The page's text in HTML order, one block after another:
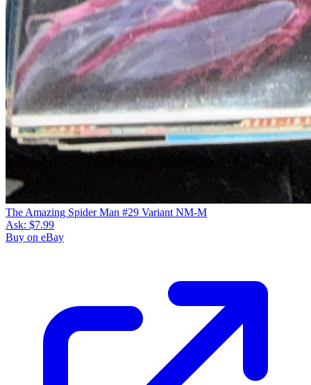
The Amazing Spider Man #29 Variant NM-M
Ask: $7.99
Buy on eBay